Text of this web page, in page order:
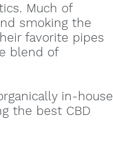
Much of
smoking the
favorite pipes
blend of
in-house
the best CBD